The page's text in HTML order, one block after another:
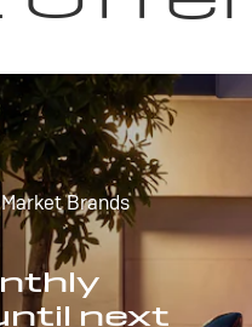
Brands
next